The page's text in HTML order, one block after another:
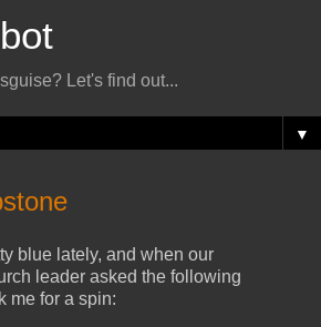
Let's find out...
▼
blue lately, and when our
leader asked the following
me for a spin: